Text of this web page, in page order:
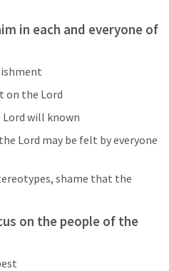
in each and everyone of
on the Lord
will known
Lord may be felt by everyone
shame that the